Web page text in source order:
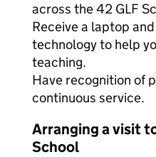
across the 42 GLF
Receive a laptop
technology to help
teaching.
Have recognition of
continuous service.
Arranging a visit
School